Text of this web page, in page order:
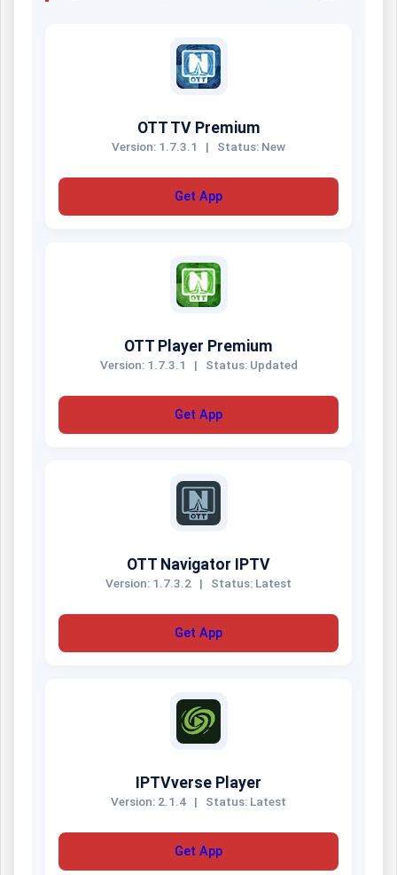
OTT TV Premium
Version: 1.7.3.1 | Status: New
Get App
OTT Player Premium
Version: 1.7.3.1 | Status: Updated
Get App
OTT Navigator IPTV
Version: 1.7.3.2 | Status: Latest
Get App
IPTVverse Player
Version: 2.1.4 | Status: Latest
Get App